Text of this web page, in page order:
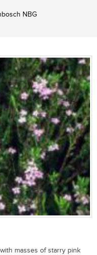
NBG
masses of starry pink